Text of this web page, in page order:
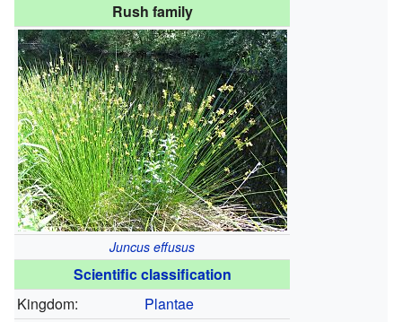
Rush family
Juncus effusus
Scientific classification
Kingdom:
Plantae